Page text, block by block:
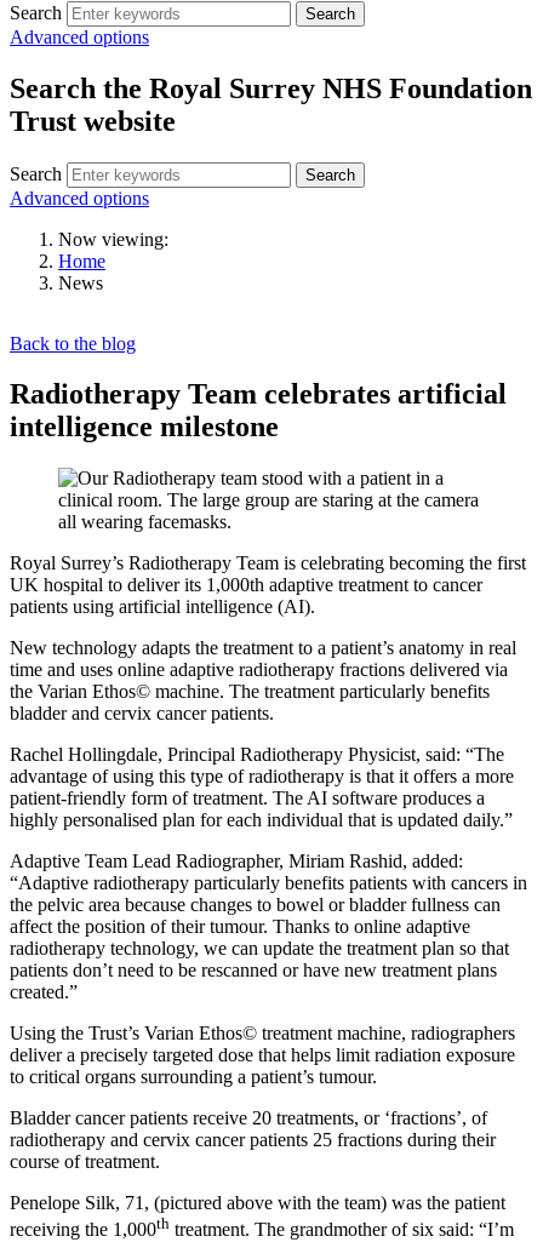
Search Search
Advanced options
Search the Royal Surrey NHS Foundation
Trust website
Search Search
Advanced options
Now viewing:
Home
News
Back to the blog
Radiotherapy Team celebrates artificial
intelligence milestone
Royal Surrey’s Radiotherapy Team is celebrating becoming the first
UK hospital to deliver its 1,000th adaptive treatment to cancer
patients using artificial intelligence (AI).
New technology adapts the treatment to a patient’s anatomy in real
time and uses online adaptive radiotherapy fractions delivered via
the Varian Ethos© machine. The treatment particularly benefits
bladder and cervix cancer patients.
Rachel Hollingdale, Principal Radiotherapy Physicist, said: “The
advantage of using this type of radiotherapy is that it offers a more
patient-friendly form of treatment. The AI software produces a
highly personalised plan for each individual that is updated daily.”
Adaptive Team Lead Radiographer, Miriam Rashid, added:
“Adaptive radiotherapy particularly benefits patients with cancers in
the pelvic area because changes to bowel or bladder fullness can
affect the position of their tumour. Thanks to online adaptive
radiotherapy technology, we can update the treatment plan so that
patients don’t need to be rescanned or have new treatment plans
created.”
Using the Trust’s Varian Ethos© treatment machine, radiographers
deliver a precisely targeted dose that helps limit radiation exposure
to critical organs surrounding a patient’s tumour.
Bladder cancer patients receive 20 treatments, or ‘fractions’, of
radiotherapy and cervix cancer patients 25 fractions during their
course of treatment.
Penelope Silk, 71, (pictured above with the team) was the patient
receiving the 1,000th treatment. The grandmother of six said: “I’m